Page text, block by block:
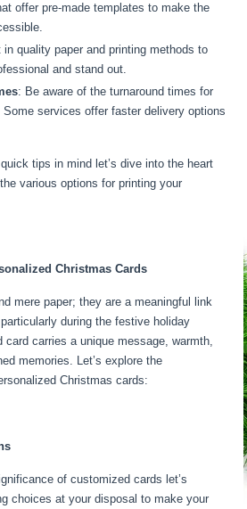
offer pre-made templates to make the
in quality paper and printing methods to
and stand out.
: Be aware of the turnaround times for
services offer faster delivery options
tips in mind let’s dive into the heart
various options for printing your
Christmas Cards
mere paper; they are a meaningful link
during the festive holiday
card carries a unique message, warmth,
memories. Let’s explore the
Christmas cards:
of customized cards let’s
choices at your disposal to make your